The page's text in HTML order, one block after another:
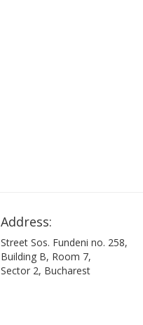
Address:
Street Sos. Fundeni no. 258,
Building B, Room 7,
Sector 2, Bucharest